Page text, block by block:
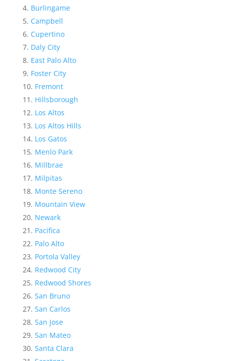
Burlingame
Campbell
Cupertino
Daly City
East Palo Alto
Foster City
Fremont
Hillsborough
Los Altos
Los Altos Hills
Los Gatos
Menlo Park
Millbrae
Milpitas
Monte Sereno
Mountain View
Newark
Pacifica
Palo Alto
Portola Valley
Redwood City
Redwood Shores
San Bruno
San Carlos
San Jose
San Mateo
Santa Clara